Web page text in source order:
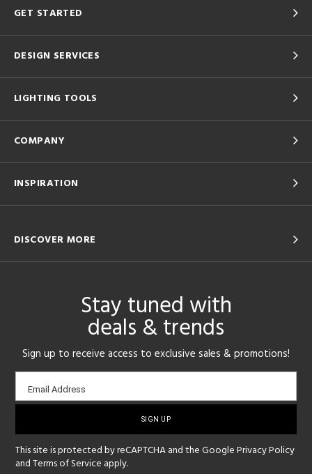
GET STARTED
DESIGN SERVICES
LIGHTING TOOLS
COMPANY
INSPIRATION
DISCOVER MORE
Stay tuned with
deals & trends
Sign up to receive access to exclusive sales & promotions!
Email
sign-
Email Address
This site is protected by reCAPTCHA and the GooglePrivacy Policy
andTerms of Service apply.